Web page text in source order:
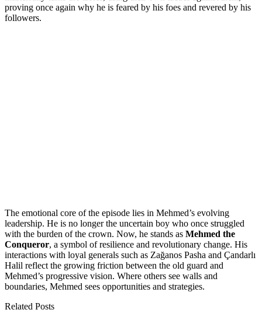
proving once again why he is feared by his foes and revered by his
followers.
The emotional core of the episode lies in Mehmed’s evolving
leadership. He is no longer the uncertain boy who once struggled
with the burden of the crown. Now, he stands as Mehmed the
Conqueror, a symbol of resilience and revolutionary change. His
interactions with loyal generals such as Zağanos Pasha and Çandarlı
Halil reflect the growing friction between the old guard and
Mehmed’s progressive vision. Where others see walls and
boundaries, Mehmed sees opportunities and strategies.
Related Posts